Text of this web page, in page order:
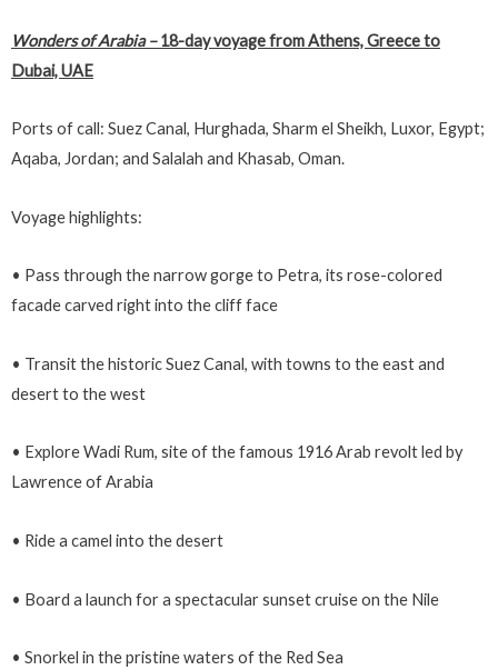
Wonders of Arabia–18-day voyage from Athens, Greece to
Dubai, UAE
Ports of call: Suez Canal, Hurghada, Sharm el Sheikh, Luxor, Egypt;
Aqaba, Jordan; and Salalah and Khasab, Oman.
Voyage highlights:
• Pass through the narrow gorge to Petra, its rose-colored
facade carved right into the cliff face
• Transit the historic Suez Canal, with towns to the east and
desert to the west
• Explore Wadi Rum, site of the famous 1916 Arab revolt led by
Lawrence of Arabia
• Ride a camel into the desert
• Board a launch for a spectacular sunset cruise on the Nile
• Snorkel in the pristine waters of the Red Sea